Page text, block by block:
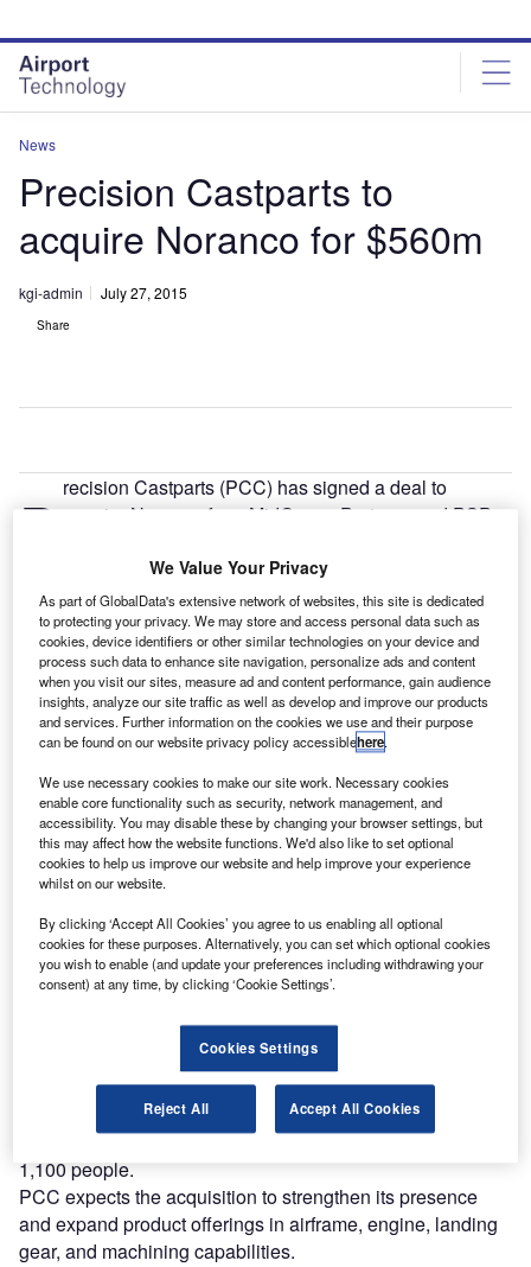
site
menu
page
content
News
Precision Castparts to
acquire Noranco for $560m
kgi-admin July 27, 2015
Share
P recision Castparts (PCC) has signed a deal to
acquire Noranco from MidOcean Partners and PSP
Noranco supplies machined and fabricated
components for aero-engines, landing gear and airframe
applications to original equipment and Tier 1
manufactures.
Discover B2B Marketing That Performs
Combine business intelligence and editorial excellence to
reach engaged professionals across 36 leading media
platforms.
Find out more
sheet metal fabrication, processing, assembly, and testing
for the next-generation commercial aircraft, including
models 737, 787, 777, A350, and A320.
Noranco operates eight manufacturing facilities across
Canada, the US, and Mexico, with a workforce of around
1,100 people.
PCC expects the acquisition to strengthen its presence
and expand product offerings in airframe, engine, landing
gear, and machining capabilities.
We Value Your Privacy
As part of GlobalData's extensive network of websites, this site is dedicated
to protecting your privacy. We may store and access personal data such as
cookies, device identifiers or other similar technologies on your device and
process such data to enhance site navigation, personalize ads and content
when you visit our sites, measure ad and content performance, gain audience
insights, analyze our site traffic as well as develop and improve our products
and services. Further information on the cookies we use and their purpose
can be found on our website privacy policy accessiblehere.
We use necessary cookies to make our site work. Necessary cookies
enable core functionality such as security, network management, and
accessibility. You may disable these by changing your browser settings, but
this may affect how the website functions. We'd also like to set optional
cookies to help us improve our website and help improve your experience
whilst on our website.
By clicking ‘Accept All Cookies’ you agree to us enabling all optional
cookies for these purposes. Alternatively, you can set which optional cookies
you wish to enable (and update your preferences including withdrawing your
consent) at any time, by clicking ‘Cookie Settings’.
Cookies Settings
Reject All Accept All Cookies